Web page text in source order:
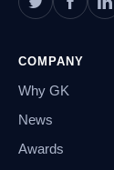
COMPANY
Why GK
News
Awards